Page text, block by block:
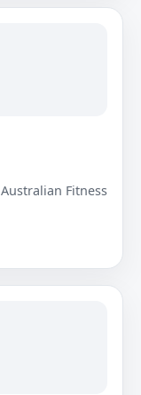
Fitness